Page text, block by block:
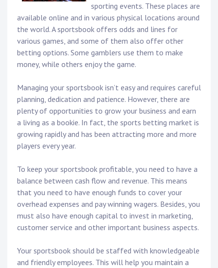
sporting events. These places are
available online and in various physical locations around
the world. A sportsbook offers odds and lines for
various games, and some of them also offer other
betting options. Some gamblers use them to make
money, while others enjoy the game.
Managing your sportsbook isn’t easy and requires careful
planning, dedication and patience. However, there are
plenty of opportunities to grow your business and earn
a living as a bookie. In fact, the sports betting market is
growing rapidly and has been attracting more and more
players every year.
To keep your sportsbook profitable, you need to have a
balance between cash flow and revenue. This means
that you need to have enough funds to cover your
overhead expenses and pay winning wagers. Besides, you
must also have enough capital to invest in marketing,
customer service and other important business aspects.
Your sportsbook should be staffed with knowledgeable
and friendly employees. This will help you maintain a